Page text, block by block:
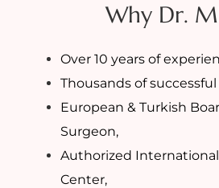
Why Dr.
Over 10 years of
Thousands of
European & Turkish
Surgeon,
Authorized
Center,